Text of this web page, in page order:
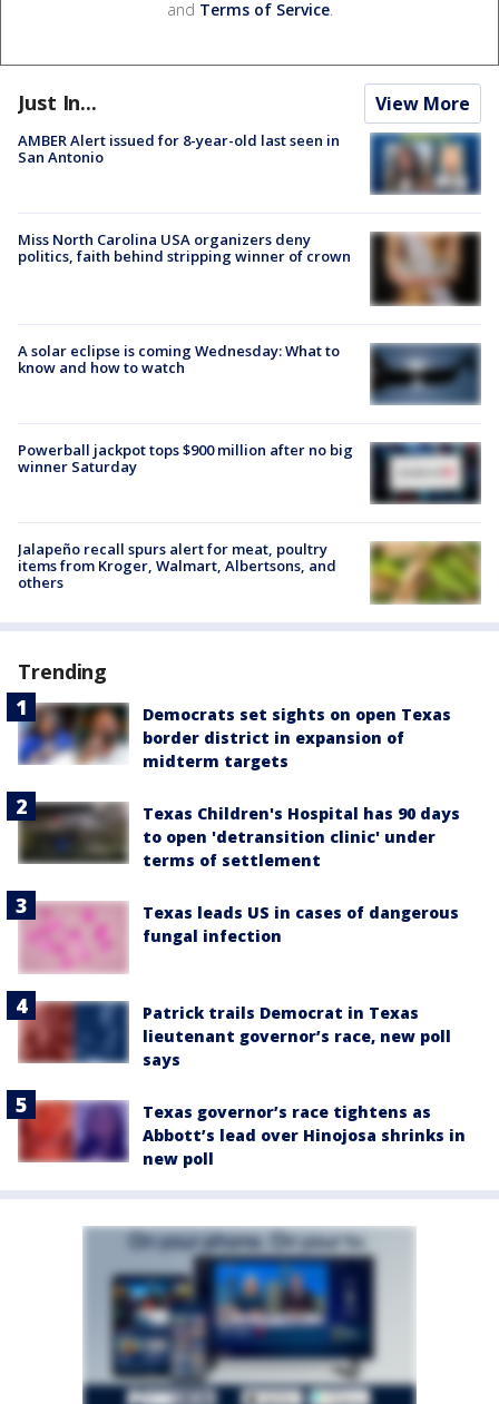
and Terms of Service.
Just In... View More
AMBER Alert issued for 8-year-old last seen in
San Antonio
Miss North Carolina USA organizers deny
politics, faith behind stripping winner of crown
A solar eclipse is coming Wednesday: What to
know and how to watch
Powerball jackpot tops $900 million after no big
winner Saturday
Jalapeño recall spurs alert for meat, poultry
items from Kroger, Walmart, Albertsons, and
others
Trending
Democrats set sights on open Texas
border district in expansion of
midterm targets
Texas Children's Hospital has 90 days
to open 'detransition clinic' under
terms of settlement
Texas leads US in cases of dangerous
fungal infection
Patrick trails Democrat in Texas
lieutenant governor’s race, new poll
says
Texas governor’s race tightens as
Abbott’s lead over Hinojosa shrinks in
new poll